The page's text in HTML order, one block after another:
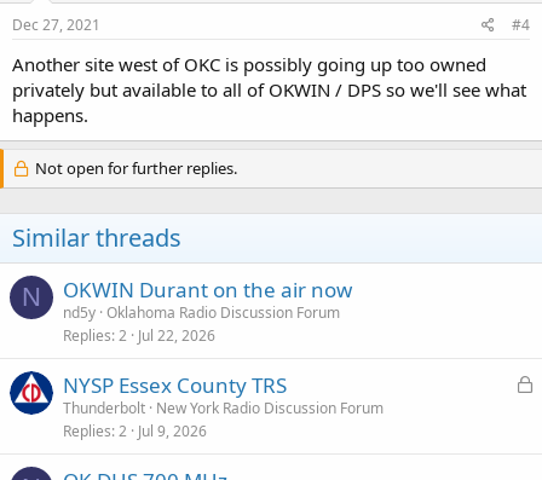
Dec 27, 2021 #4
Another site west of OKC is possibly going up too owned
privately but available to all of OKWIN / DPS so we'll see what
happens.
Not open for further replies.
Similar threads
N OKWIN Durant on the air now
nd5y Oklahoma Radio Discussion Forum
Replies 2 Jul 22, 2026
L
NYSP Essex County TRS
Thunderbolt New York Radio Discussion Forum
Replies 2 Jul 9, 2026